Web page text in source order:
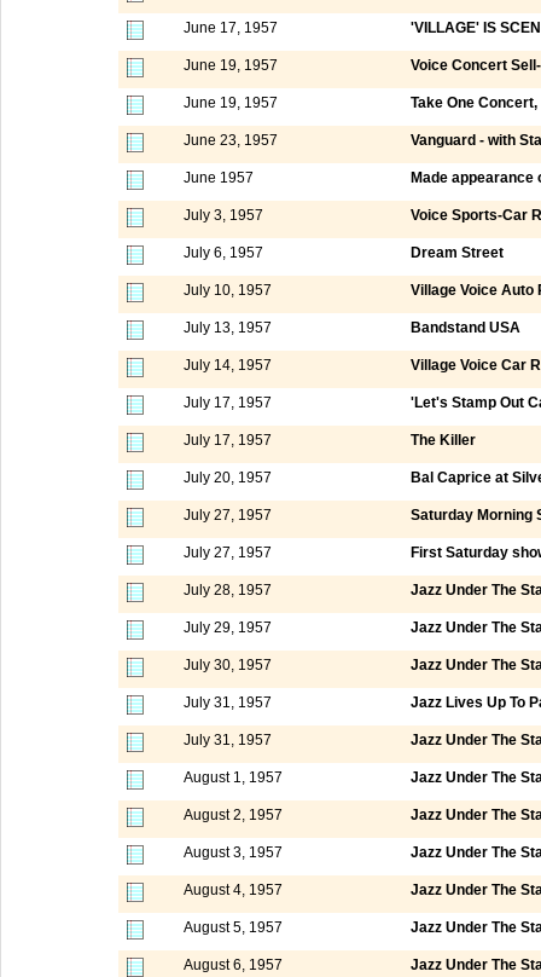
June 17, 1957 'VILLAGE' IS
June 19, 1957 Voice Concert
June 19, 1957 Take One Concert,
June 23, 1957 Vanguard - with
June 1957 Made appearance
July 3, 1957 Voice Sports-Car
July 6, 1957 Dream Street
July 10, 1957 Village Voice Auto
July 13, 1957 Bandstand USA
July 14, 1957 Village Voice Car
July 17, 1957 'Let's Stamp Out
July 17, 1957 The Killer
July 20, 1957 Bal Caprice at
July 27, 1957 Saturday Morning
July 27, 1957 First Saturday
July 28, 1957 Jazz Under The
July 29, 1957 Jazz Under The
July 30, 1957 Jazz Under The
July 31, 1957 Jazz Lives Up To
July 31, 1957 Jazz Under The
August 1, 1957 Jazz Under The
August 2, 1957 Jazz Under The
August 3, 1957 Jazz Under The
August 4, 1957 Jazz Under The
August 5, 1957 Jazz Under The
August 6, 1957 Jazz Under The